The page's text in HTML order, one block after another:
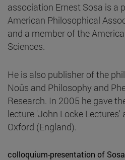
association Ernest Sosa is a
American Philosophical
and a member of the
Sciences.
He is also publisher of the
Noûs and Philosophy and
Research. In 2005 he gave
lecture 'John Locke
Oxford (England).
colloquium-presentation of